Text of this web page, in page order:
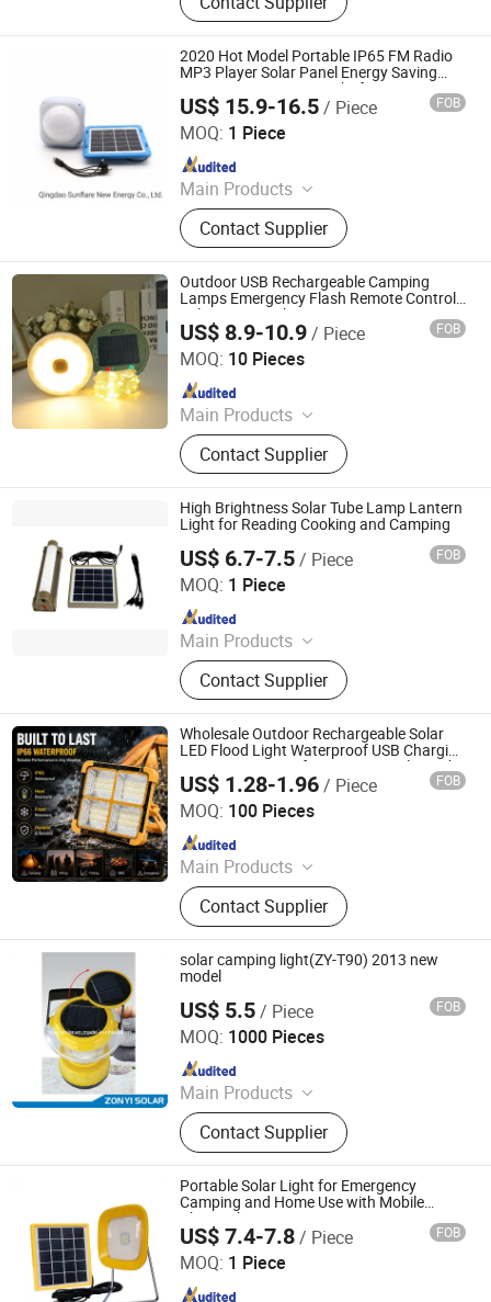
Solar Lighting System
2020 Hot Model Portable IP65 FM Radio
MP3 Player Solar Panel Energy Saving
Lamp System Home Light for Camping
and Home Use
US$ 15.9-16.5/ Piece FOB
MOQ: 1 Piece
Main Products
Solar Home System, Solar Light,
Solar Lighting System
Contact Supplier
Qingdao Sunshine New Energy Co., Ltd.
Since 2014
Outdoor USB Rechargeable Camping
Lamps Emergency Flash Remote Control
Solar String Lights
US$ 8.9-10.9/ Piece FOB
MOQ: 10 Pieces
Main Products
Outdoor Camping Light, Outdoor
Flashlight, Outdoor Headlamp, Solar
Garden Light Lamp, Solar Festival
Christmas Light Lamp, Decoration
Light Lamp String, Outdoor Trekking
Pole, Warning Light Lamp, Outdoor
Running Pole, Outdoor Walking Pole
Contact Supplier
Ningbo Bone International Trading Co., Ltd.
Since 2022
High Brightness Solar Tube Lamp Lantern
Light for Reading Cooking and Camping
US$ 6.7-7.5/ Piece FOB
MOQ: 1 Piece
Main Products
Solar Home System, Solar Light,
Solar Lighting System
Contact Supplier
Qingdao Sunshine New Energy Co., Ltd.
Since 2014
Wholesale Outdoor Rechargeable Solar
LED Flood Light Waterproof USB Charging
Emergency Lamp for Camping Solar Light
US$ 1.28-1.96/ Piece FOB
MOQ: 100 Pieces
Main Products
Aroma Diffuser, Essential Oil
Diffuser, Scent Diffuser, Air
Humidifier, Electric Incense Burner,
Car Incense Burner, Fragrance
Diffuser, Car Aroma Diffuser, Light
Industry Daily Necessities, Air Purifier
Contact Supplier
Ningbo Flow Technology Co., Ltd.
Since 2022
solar camping light(ZY-T90) 2013 new
model
US$ 5.5/ Piece FOB
MOQ: 1000 Pieces
Main Products
Solar Water Heater, Solar Water
Pump, Solar Panel, PV Module, Solar
Power System, Solar Generator, Solar
Camping Light, Solar Lantern, Solar
Vacuum Tube
Contact Supplier
Zhongyi Solar Technology Co., Ltd.
Since 2017
Portable Solar Light for Emergency
Camping and Home Use with Mobile
Phone Chargers
US$ 7.4-7.8/ Piece FOB
MOQ: 1 Piece
Qingdao Sunshine New Energy Co., Ltd.
Since 2014